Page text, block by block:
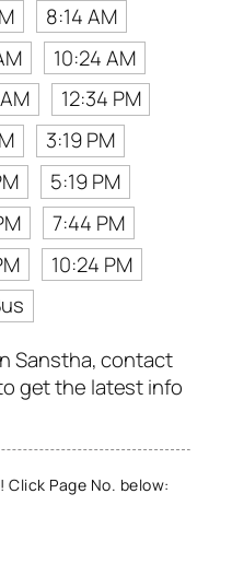
8:14 AM
10:24 AM
12:34 PM
3:19 PM
5:19 PM
7:44 PM
10:24 PM
Sanstha, contact
get the latest info
Page No. below: